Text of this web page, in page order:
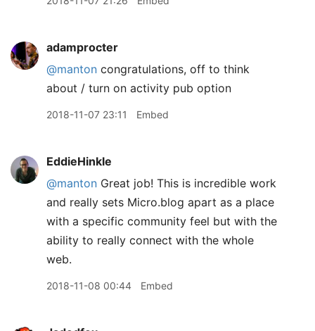
adamprocter
@manton congratulations, off to think
about / turn on activity pub option
2018-11-07 23:11 Embed
EddieHinkle
@manton Great job! This is incredible work
and really sets Micro.blog apart as a place
with a specific community feel but with the
ability to really connect with the whole
web.
2018-11-08 00:44 Embed